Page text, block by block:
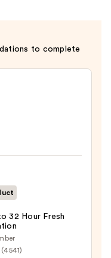
to complete
32 Hour Fresh
(4541)